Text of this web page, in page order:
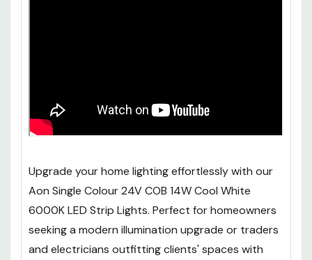
Upgrade your home lighting effortlessly with our
Aon Single Colour 24V COB 14W Cool White
6000K LED Strip Lights. Perfect for homeowners
seeking a modern illumination upgrade or traders
and electricians outfitting clients' spaces with